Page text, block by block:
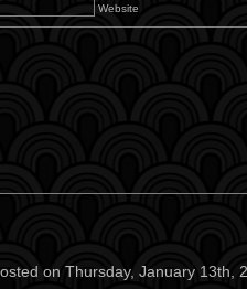
Website
on Thursday, January 13th,